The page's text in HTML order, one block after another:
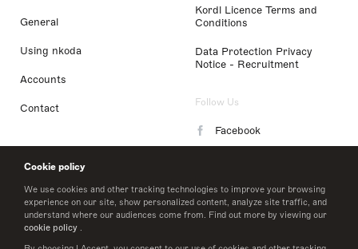
Cookie policy
We use cookies and other tracking technologies to improve your browsing
experience on our site, show personalized content, analyze site traffic, and
understand where our audiences come from. Find out more by viewing our
cookie policy .
General
Using nkoda
Accounts
Contact
Kordl Licence Terms and
Conditions
Data Protection Privacy
Notice - Recruitment
Follow Us
Facebook
LinkedIn
Twitter